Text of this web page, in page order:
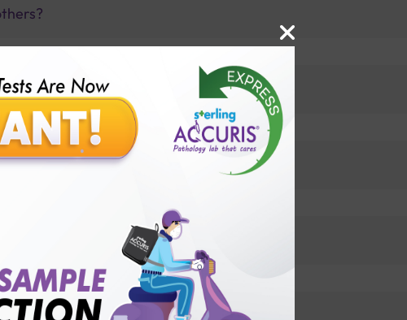
or body checkup?